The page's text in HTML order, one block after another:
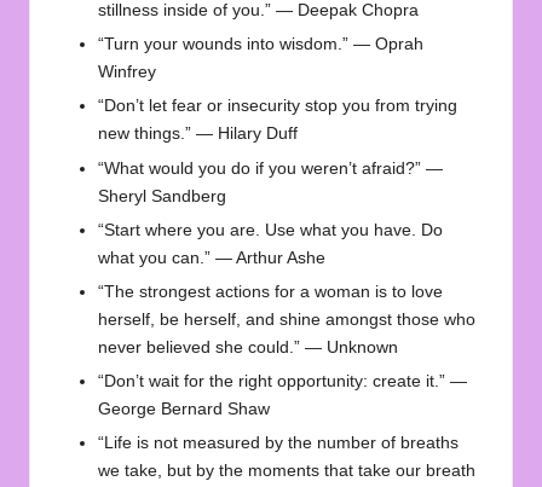
stillness inside of you.” — Deepak Chopra
“Turn your wounds into wisdom.” — Oprah
Winfrey
“Don’t let fear or insecurity stop you from trying
new things.” — Hilary Duff
“What would you do if you weren’t afraid?” —
Sheryl Sandberg
“Start where you are. Use what you have. Do
what you can.” — Arthur Ashe
“The strongest actions for a woman is to love
herself, be herself, and shine amongst those who
never believed she could.” — Unknown
“Don’t wait for the right opportunity: create it.” —
George Bernard Shaw
“Life is not measured by the number of breaths
we take, but by the moments that take our breath